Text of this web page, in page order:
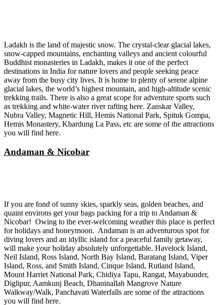
Ladakh is the land of majestic snow. The crystal-clear glacial lakes,
snow-capped mountains, enchanting valleys and ancient colourful
Buddhist monasteries in Ladakh, makes it one of the perfect
destinations in India for nature lovers and people seeking peace
away from the busy city lives. It is home to plenty of serene alpine
glacial lakes, the world’s highest mountain, and high-altitude scenic
trekking trails. There is also a great scope for adventure sports such
as trekking and white-water river rafting here. Zanskar Valley,
Nubra Valley, Magnetic Hill, Hemis National Park, Spituk Gompa,
Hemis Monastery, Khardung La Pass, etc are some of the attractions
you will find here.
Andaman & Nicobar
If you are fond of sunny skies, sparkly seas, golden beaches, and
quaint environs get your bags packing for a trip to Andaman &
Nicobar! Owing to the ever-welcoming weather this place is perfect
for holidays and honeymoon. Andaman is an adventurous spot for
diving lovers and an idyllic island for a peaceful family getaway,
will make your holiday absolutely unforgettable. Havelock Island,
Neil Island, Ross Island, North Bay Island, Baratang Island, Viper
Island, Ross, and Smith Island, Cinque Island, Rutland Island,
Mount Harriet National Park, Chidiya Tapu, Rangat, Mayabunder,
Diglipur, Aamkunj Beach, Dhaninallah Mangrove Nature
Walkway/Walk, Panchavati Waterfalls are some of the attractions
you will find here.